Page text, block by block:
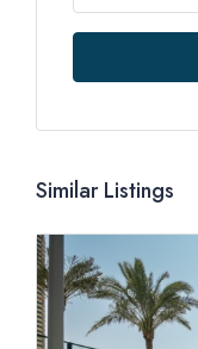
Similar Listings